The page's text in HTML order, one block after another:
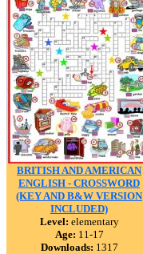
BRITISH AND AMERICAN
ENGLISH - CROSSWORD
(KEY AND B&W VERSION
INCLUDED)
Level: elementary
Age: 11-17
Downloads: 1317